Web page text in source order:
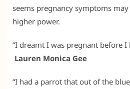
seems pregnancy symptoms
higher power.
“I dreamt I was pregnant before I
Lauren Monica Gee
“I had a parrot that out of the